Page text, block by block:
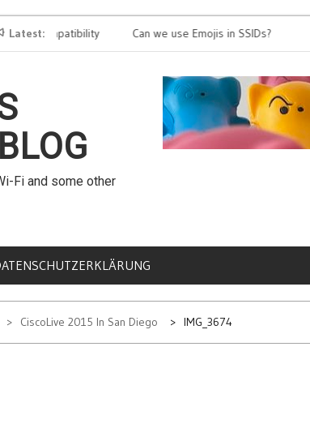
Latest
Compatibility Can we use Emojis in SSIDs?
Fi and some other
CiscoLive 2015 In San Diego IMG_3674